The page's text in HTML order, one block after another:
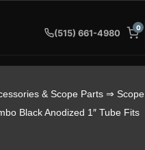
(515) 661-4980
0
& Scope Parts⇒ Scope
Black Anodized 1″ Tube Fits